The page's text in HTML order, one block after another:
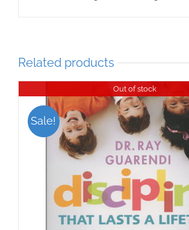
Related products
Out of stock
Sale!